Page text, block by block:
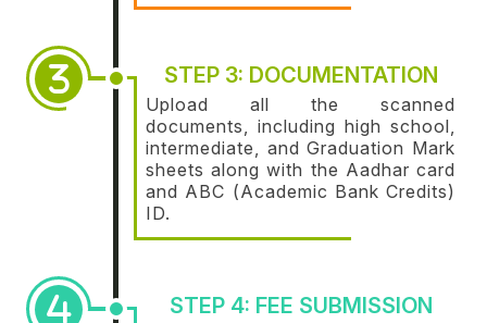
STEP 3: DOCUMENTATION
Upload all the scanned
documents, including high school,
intermediate, and Graduation Mark
sheets along with the Aadhar card
and ABC (Academic Bank Credits)
ID.
STEP 4: FEE SUBMISSION